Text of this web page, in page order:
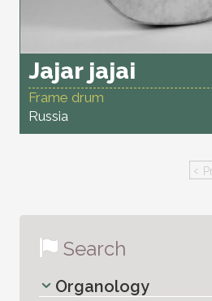
Jajar jajai
Frame drum
Russia
‹
Search
Organology